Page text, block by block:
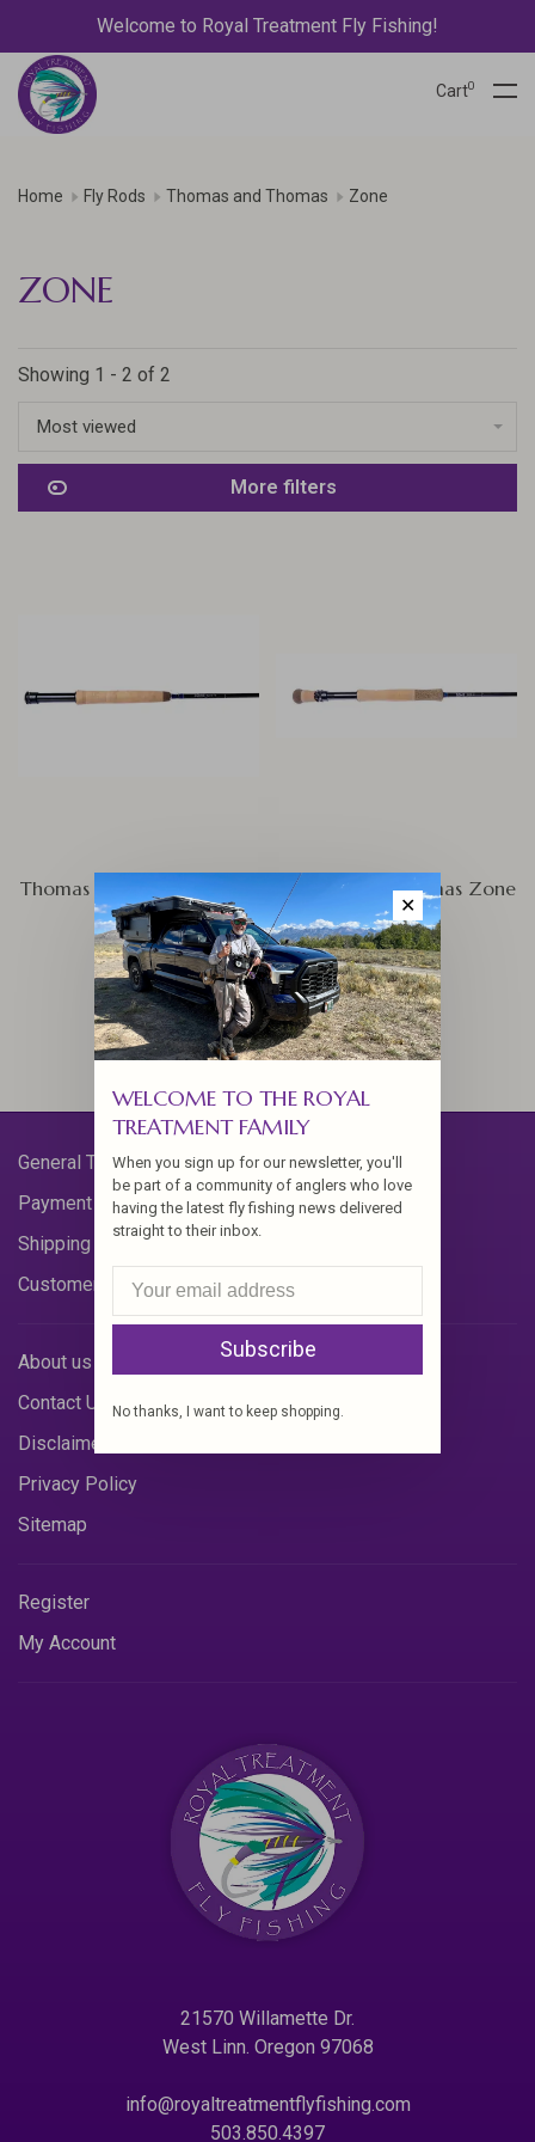
Welcome to Royal Treatment Fly Fishing!
Cart0
Home Fly Rods Thomas and Thomas Zone
ZONE
Showing 1 - 2 of 2
Most viewed
More filters
Thomas and Thomas Zone
FW
$595.00
Thomas and Thomas Zone
SW
$695.00
General Terms & Conditions
Payment Methods
Shipping & Returns
Customer Support
About us
Contact Us
Disclaimer
Privacy Policy
Sitemap
Register
My Account
21570 Willamette Dr.
West Linn. Oregon 97068
info@royaltreatmentflyfishing.com
503.850.4397
✕
WELCOME TO THE ROYAL
TREATMENT FAMILY
When you sign up for our newsletter, you'll
be part of a community of anglers who love
having the latest fly fishing news delivered
straight to their inbox.
Subscribe
No thanks, I want to keep shopping.